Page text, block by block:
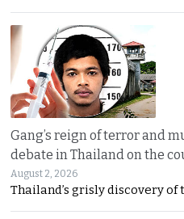
Gang’s reign of terror and
debate in Thailand on the
August 2, 2026
Thailand’s grisly discovery